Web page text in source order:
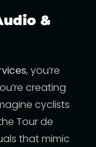
&
, you’re
creating
cyclists
Tour de
that mimic